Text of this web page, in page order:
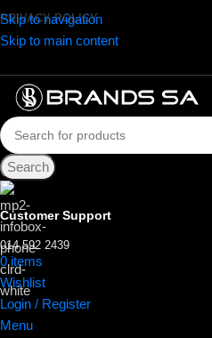
Skip to navigation
Skip to main content
PRIVACY POLICY
Search
Customer Support
014 592 2439
0items
Wishlist
Login / Register
Menu